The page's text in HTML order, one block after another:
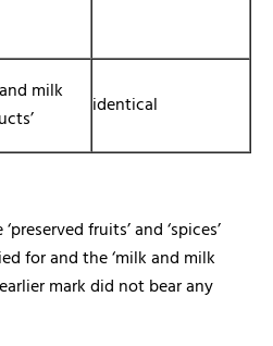
milk
identical
fruits’ and ‘spices’
for and the ‘milk and milk
mark did not bear any